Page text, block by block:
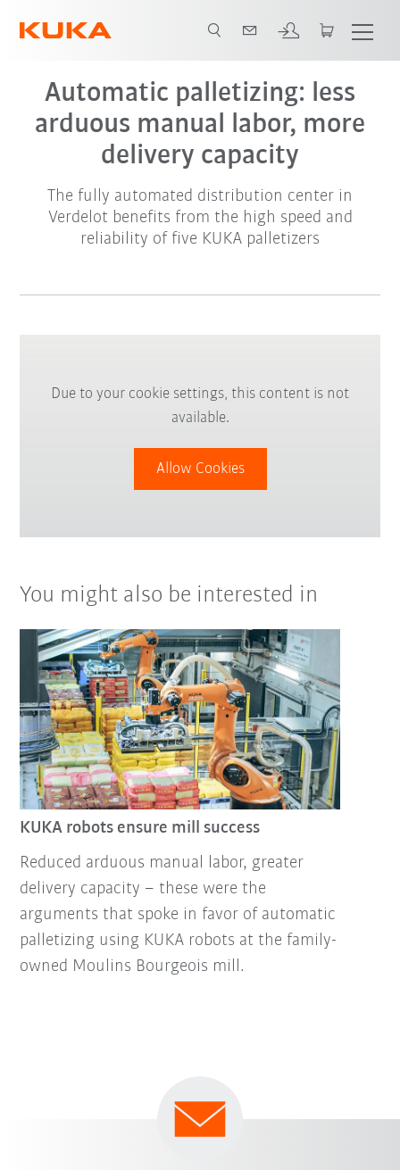
Automatic palletizing: less
arduous manual labor, more
delivery capacity
The fully automated distribution center in
Verdelot benefits from the high speed and
reliability of five KUKA palletizers
Due to your cookie settings, this content is not
available.
Allow Cookies
You might also be interested in
KUKA robots ensure mill success
Reduced arduous manual labor, greater
delivery capacity – these were the
arguments that spoke in favor of automatic
palletizing using KUKA robots at the family-
owned Moulins Bourgeois mill.